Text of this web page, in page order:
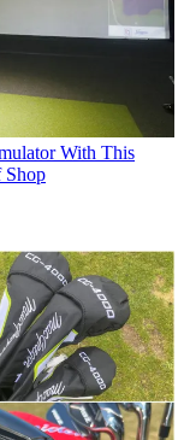
With This
Shop